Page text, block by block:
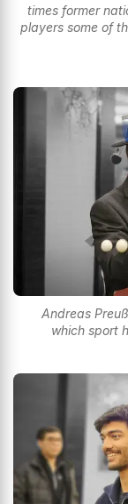
times former
players some of
Andreas
which sport